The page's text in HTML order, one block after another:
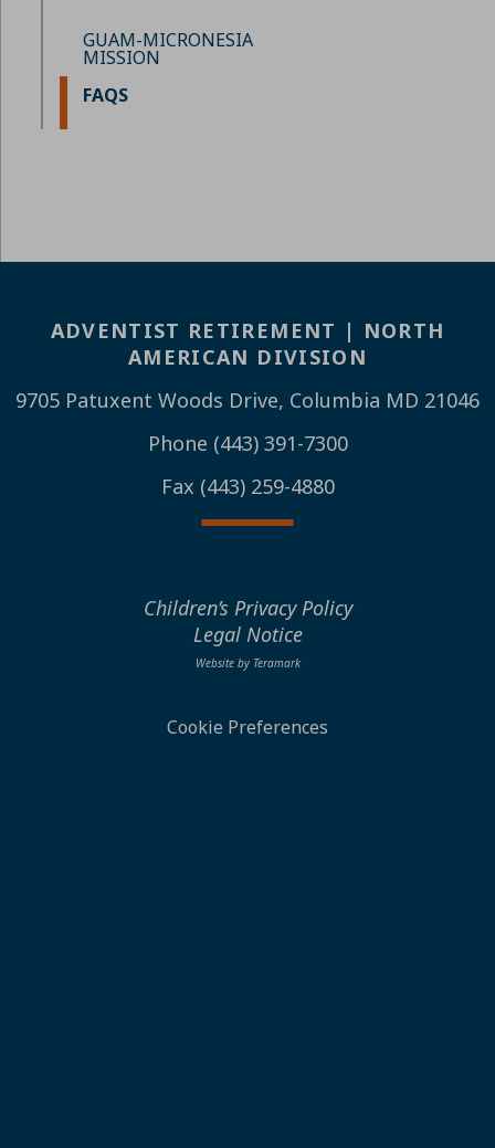
GUAM-MICRONESIA
MISSION
FAQS
ADVENTIST RETIREMENT | NORTH
AMERICAN DIVISION
9705 Patuxent Woods Drive, Columbia MD 21046
Phone (443) 391-7300
Fax (443) 259-4880
Children’s Privacy Policy
Legal Notice
Website by Teramark
Cookie Preferences